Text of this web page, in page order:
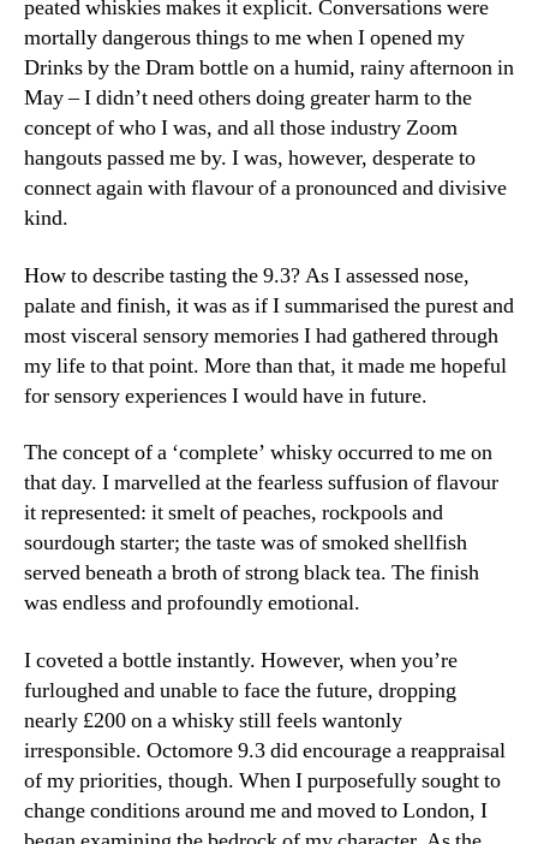
peated whiskies makes it explicit. Conversations were
mortally dangerous things to me when I opened my
Drinks by the Dram bottle on a humid, rainy afternoon in
May – I didn’t need others doing greater harm to the
concept of who I was, and all those industry Zoom
hangouts passed me by. I was, however, desperate to
connect again with flavour of a pronounced and divisive
kind.
How to describe tasting the 9.3? As I assessed nose,
palate and finish, it was as if I summarised the purest and
most visceral sensory memories I had gathered through
my life to that point. More than that, it made me hopeful
for sensory experiences I would have in future.
The concept of a ‘complete’ whisky occurred to me on
that day. I marvelled at the fearless suffusion of flavour
it represented: it smelt of peaches, rockpools and
sourdough starter; the taste was of smoked shellfish
served beneath a broth of strong black tea. The finish
was endless and profoundly emotional.
I coveted a bottle instantly. However, when you’re
furloughed and unable to face the future, dropping
nearly £200 on a whisky still feels wantonly
irresponsible. Octomore 9.3 did encourage a reappraisal
of my priorities, though. When I purposefully sought to
change conditions around me and moved to London, I